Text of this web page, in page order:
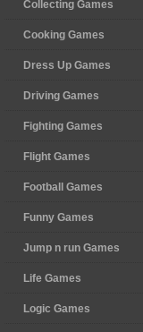
Collecting Games
Cooking Games
Dress Up Games
Driving Games
Fighting Games
Flight Games
Football Games
Funny Games
Jump n run Games
Life Games
Logic Games